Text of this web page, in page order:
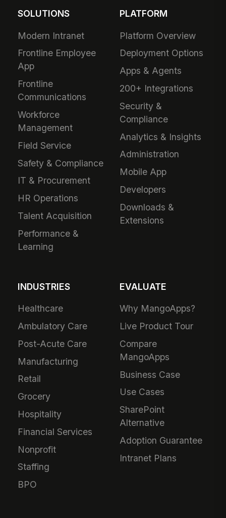
SOLUTIONS
Modern Intranet
Frontline Employee
App
Frontline
Communications
Workforce
Management
Field Service
Safety & Compliance
IT & Procurement
HR Operations
Talent Acquisition
Performance &
Learning
PLATFORM
Platform Overview
Deployment Options
Apps & Agents
200+ Integrations
Security &
Compliance
Analytics & Insights
Administration
Mobile App
Developers
Downloads &
Extensions
INDUSTRIES
Healthcare
Ambulatory Care
Post-Acute Care
Manufacturing
Retail
Grocery
Hospitality
Financial Services
Nonprofit
Staffing
BPO
EVALUATE
Why MangoApps?
Live Product Tour
Compare
MangoApps
Business Case
Use Cases
SharePoint
Alternative
Adoption Guarantee
Intranet Plans